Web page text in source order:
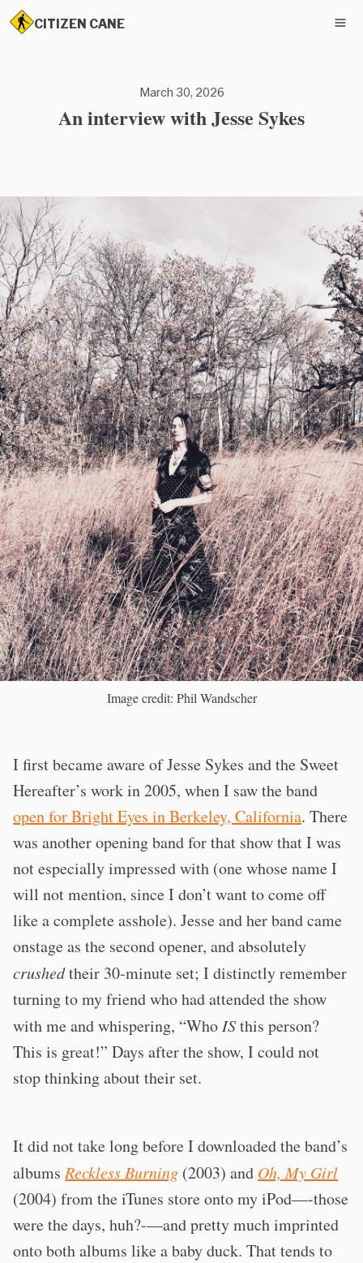
CITIZEN CANE
March 30, 2026
An interview with Jesse Sykes
Image credit: Phil Wandscher
I first became aware of Jesse Sykes and the Sweet
Hereafter’s work in 2005, when I saw the band
open for Bright Eyes in Berkeley, California. There
was another opening band for that show that I was
not especially impressed with (one whose name I
will not mention, since I don’t want to come off
like a complete asshole). Jesse and her band came
onstage as the second opener, and absolutely
crushedtheir 30-minute set; I distinctly remember
turning to my friend who had attended the show
with me and whispering, “WhoISthis person?
This is great!” Days after the show, I could not
stop thinking about their set.
It did not take long before I downloaded the band’s
albums Reckless Burning (2003) and Oh, My Girl
(2004) from the iTunes store onto my iPod—-those
were the days, huh?-—and pretty much imprinted
onto both albums like a baby duck. That tends to